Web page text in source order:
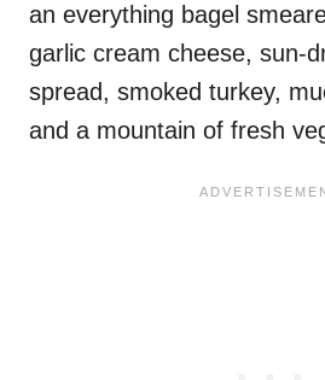
an everything bagel
garlic cream cheese, sun-
spread, smoked turkey,
and a mountain of fresh